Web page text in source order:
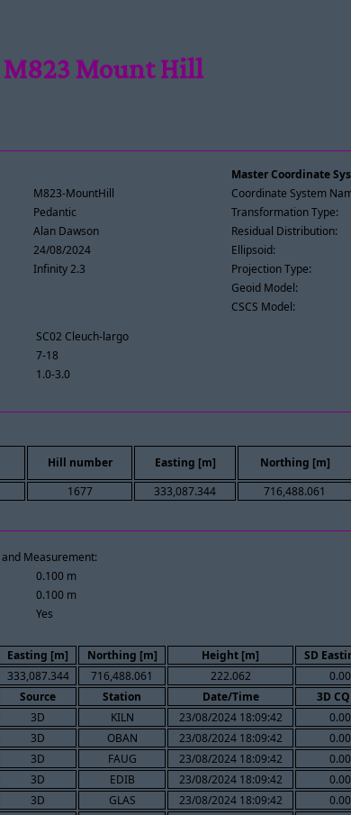
M823 Mount Hill
M823-MountHill
Pedantic
Alan Dawson
24/08/2024
Infinity 2.3
Master Coordinate
Coordinate System
Transformation Type:
Residual Distribution:
Ellipsoid:
Projection Type:
Geoid Model:
CSCS Model:
SC02 Cleuch-largo
7-18
1.0-3.0
Hill number Easting [m] Northing [m]
1677 333,087.344 716,488.061
Measurement:
0.100 m
0.100 m
Yes
Easting [m] Northing [m] Height [m] SD
333,087.344 716,488.061 222.062
Source Station Date/Time 3D
3D KILN 23/08/2024 18:09:42
3D OBAN 23/08/2024 18:09:42
3D FAUG 23/08/2024 18:09:42
3D EDIB 23/08/2024 18:09:42
3D GLAS 23/08/2024 18:09:42